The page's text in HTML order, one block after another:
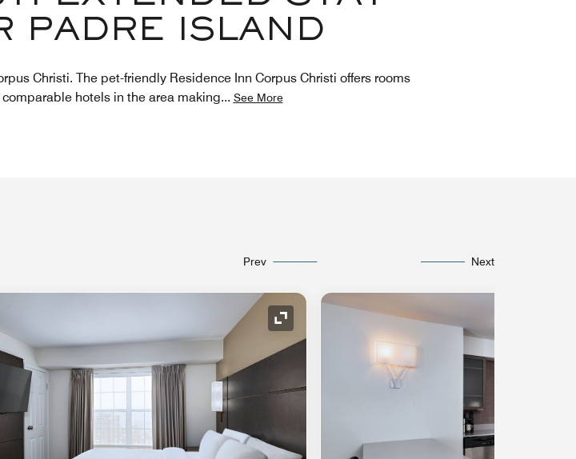
PADRE ISLAND
Christi. The pet-friendly Residence Inn Corpus Christi offers rooms
hotels in the area making... See More
Prev Next
Expand Icon